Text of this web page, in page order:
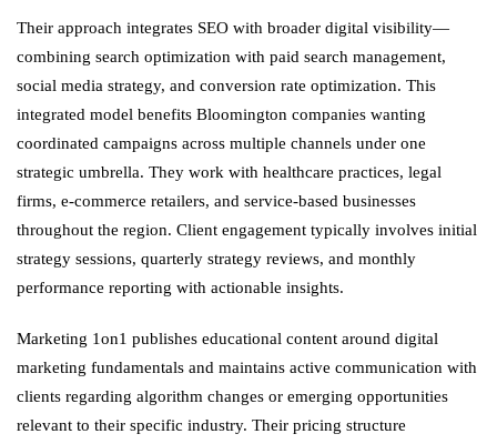
Their approach integrates SEO with broader digital visibility—
combining search optimization with paid search management,
social media strategy, and conversion rate optimization. This
integrated model benefits Bloomington companies wanting
coordinated campaigns across multiple channels under one
strategic umbrella. They work with healthcare practices, legal
firms, e-commerce retailers, and service-based businesses
throughout the region. Client engagement typically involves initial
strategy sessions, quarterly strategy reviews, and monthly
performance reporting with actionable insights.
Marketing 1on1 publishes educational content around digital
marketing fundamentals and maintains active communication with
clients regarding algorithm changes or emerging opportunities
relevant to their specific industry. Their pricing structure